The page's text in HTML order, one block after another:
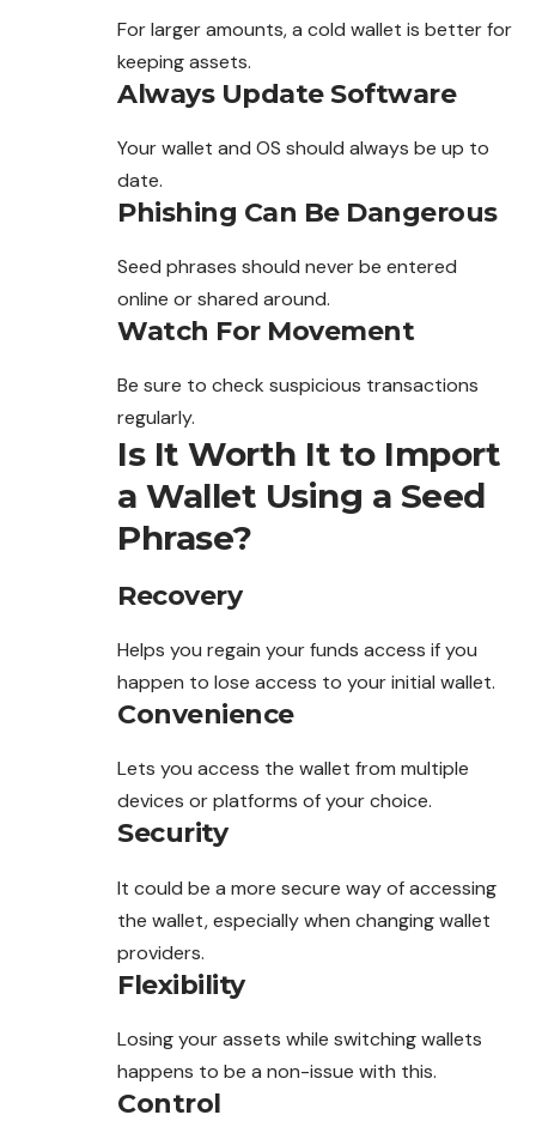
For larger amounts, a cold wallet is better for
keeping assets.
Always Update Software
Your wallet and OS should always be up to
date.
Phishing Can Be Dangerous
Seed phrases should never be entered
online or shared around.
Watch For Movement
Be sure to check suspicious transactions
regularly.
Is It Worth It to Import
a Wallet Using a Seed
Phrase?
Recovery
Helps you regain your funds access if you
happen to lose access to your initial wallet.
Convenience
Lets you access the wallet from multiple
devices or platforms of your choice.
Security
It could be a more secure way of accessing
the wallet, especially when changing wallet
providers.
Flexibility
Losing your assets while switching wallets
happens to be a non-issue with this.
Control